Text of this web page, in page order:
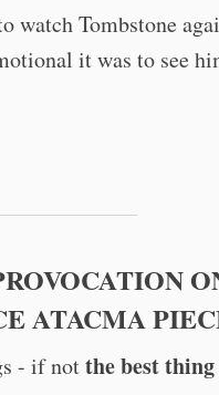
watch Tombstone
it was to see
ATACMA
- if notthe best thing